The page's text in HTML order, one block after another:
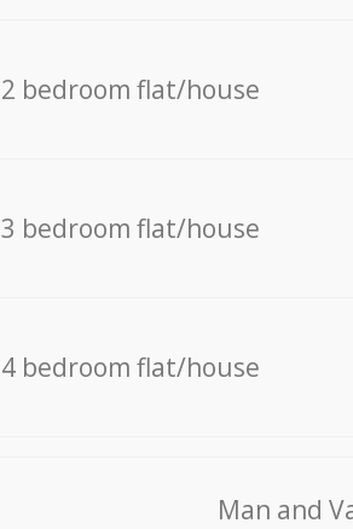
2 bedroom flat/house
3 bedroom flat/house
4 bedroom flat/house
Мan аnd